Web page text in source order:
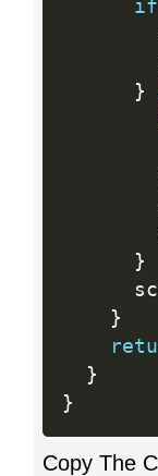
if
}
}
}
}
}
Copy The